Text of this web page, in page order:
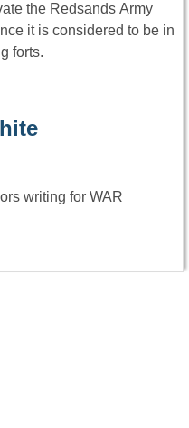
the Redsands Army
it is considered to be in
forts.
writing for WAR